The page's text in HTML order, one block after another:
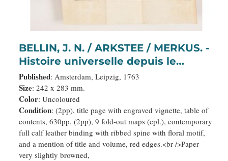
BELLIN, J. N. / ARKSTEE / MERKUS. -
Histoire universelle depuis le
commmencement du monde
jusqu’a present. Tome Vingt-
unieme. Portugais, Espagnols,
Hollanois etc
Published: Amsterdam, Leipzig, 1763
Size: 242 x 283 mm.
Color: Uncoloured
Condition: (2pp), title page with engraved vignette, table of
contents, 630pp, (2pp), 9 fold-out maps (cpl.), contemporary
full calf leather binding with ribbed spine with floral motif,
and a mention of title and volume, red edges.<br />Paper
very slightly browned,